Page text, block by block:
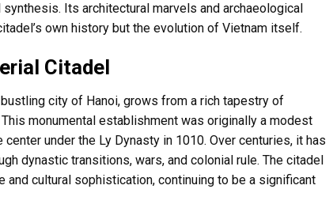
Its architectural marvels and archaeological
own history but the evolution of Vietnam itself.
Citadel
city of Hanoi, grows from a rich tapestry of
monumental establishment was originally a modest
under the Ly Dynasty in 1010. Over centuries, it has
dynastic transitions, wars, and colonial rule. The citadel
cultural sophistication, continuing to be a significant